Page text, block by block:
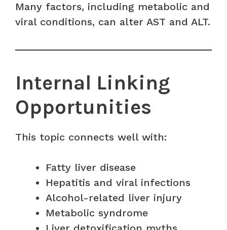
Many factors, including metabolic and
viral conditions, can alter AST and ALT.
Internal Linking
Opportunities
This topic connects well with:
Fatty liver disease
Hepatitis and viral infections
Alcohol-related liver injury
Metabolic syndrome